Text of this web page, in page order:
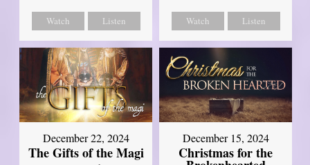
Watch Listen Watch Listen
December 22, 2024
The Gifts of the Magi
December 15, 2024
Christmas for the